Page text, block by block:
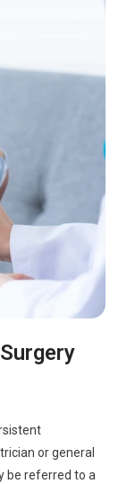
or general
be referred to a